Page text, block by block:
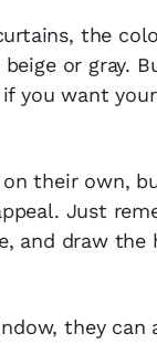
the
or gray.
you want
their own,
Just
draw the
they